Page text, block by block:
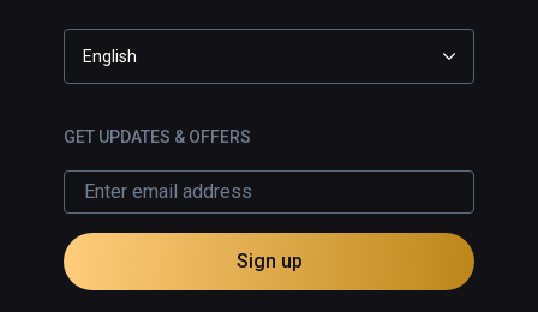
English
GET UPDATES & OFFERS
Sign up